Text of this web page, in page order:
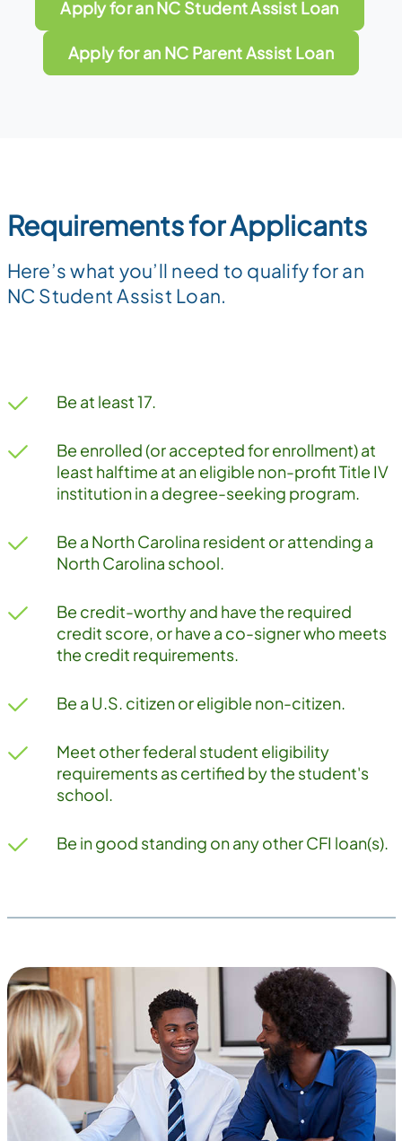
Apply for an NC Student Assist Loan
Apply for an NC Parent Assist Loan
Requirements for Applicants
Here’s what you’ll need to qualify for an
NC Student Assist Loan.
Be at least 17.
Be enrolled (or accepted for enrollment) at
least halftime at an eligible non-profit Title IV
institution in a degree-seeking program.
Be a North Carolina resident or attending a
North Carolina school.
Be credit-worthy and have the required
credit score, or have a co-signer who meets
the credit requirements.
Be a U.S. citizen or eligible non-citizen.
Meet other federal student eligibility
requirements as certified by the student's
school.
Be in good standing on any other CFI loan(s).